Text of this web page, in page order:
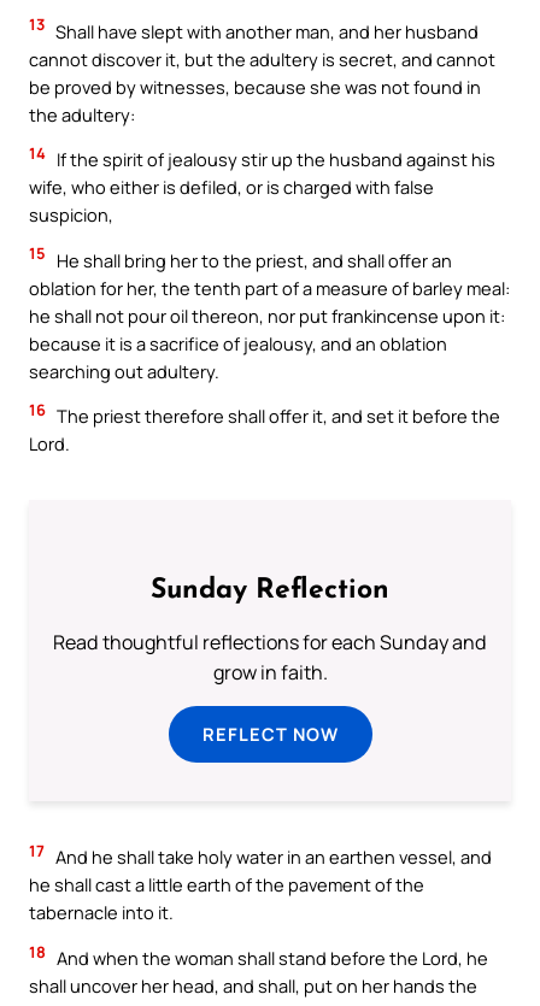
13 Shall have slept with another man, and her husband
cannot discover it, but the adultery is secret, and cannot
be proved by witnesses, because she was not found in
the adultery:
14 If the spirit of jealousy stir up the husband against his
wife, who either is defiled, or is charged with false
suspicion,
15
He shall bring her to the priest, and shall offer an
oblation for her, the tenth part of a measure of barley meal:
he shall not pour oil thereon, nor put frankincense upon it:
because it is a sacrifice of jealousy, and an oblation
searching out adultery.
16 The priest therefore shall offer it, and set it before the
Lord.
Sunday Reflection
Read thoughtful reflections for each Sunday and
grow in faith.
REFLECT NOW
17 And he shall take holy water in an earthen vessel, and
he shall cast a little earth of the pavement of the
tabernacle into it.
18 And when the woman shall stand before the Lord, he
shall uncover her head, and shall, put on her hands the